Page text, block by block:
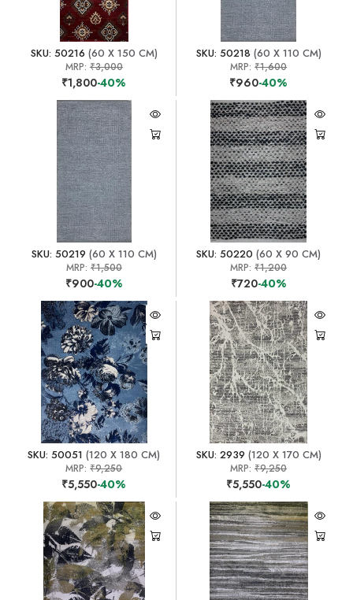
SKU: 50216 (60 X 150 CM)
MRP: ₹3,000
₹1,800-40%
SKU: 50218 (60 X 110 CM)
MRP:₹1,600
₹960-40%
SKU: 50219 (60 X 110 CM)
MRP: ₹1,500
₹900-40%
SKU: 50220 (60 X 90 CM)
MRP:₹1,200
₹720-40%
SKU: 50051 (120 X 180 CM)
MRP:₹9,250
₹5,550-40%
SKU: 2939 (120 X 170 CM)
MRP:₹9,250
₹5,550-40%